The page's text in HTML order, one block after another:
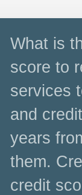
What is
score to
services
and
years
them.
credit